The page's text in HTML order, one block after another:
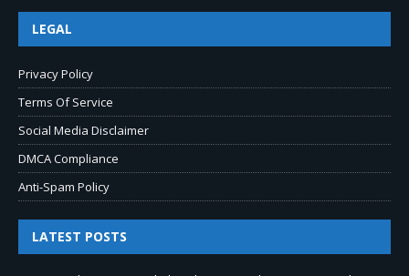
LEGAL
Privacy Policy
Terms Of Service
Social Media Disclaimer
DMCA Compliance
Anti-Spam Policy
LATEST POSTS